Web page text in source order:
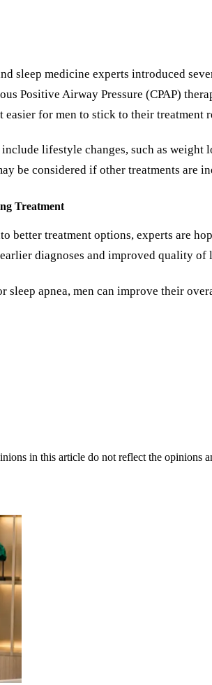
sleep medicine experts introduced
Positive Airway Pressure (CPAP)
for men to stick to their treatment
lifestyle changes, such as
be considered if other treatments are
Treatment
better treatment options, experts are
diagnoses and improved quality
apnea, men can improve their
in this article do not reflect the opinions